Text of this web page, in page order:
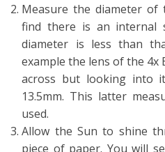
Measure the diameter of
find there is an internal
diameter is less than
example the lens of the 4x
across but looking into
13.5mm. This latter
used.
Allow the Sun to shine
piece of paper. You will